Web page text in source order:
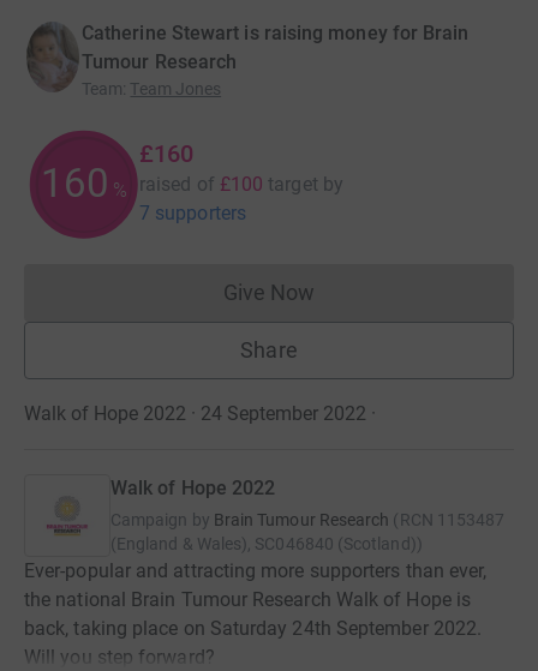
Catherine Stewart is raising money for Brain
Tumour Research
Team: Team Jones
160 %
£160
raised of £100 target by
7 supporters
Give NowDonations cannot currently
Share
Walk of Hope 2022 · 24 September 2022 ·
Walk of Hope 2022
Campaign by Brain Tumour Research (RCN 1153487
(England & Wales), SC046840 (Scotland))
Ever-popular and attracting more supporters than ever,
the national Brain Tumour Research Walk of Hope is
back, taking place on Saturday 24th September 2022.
Will you step forward?